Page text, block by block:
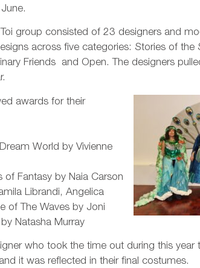
group consisted of 23 designers and
across five categories: Stories of the
Friends and Open. The designers
awards for their
Dream World by Vivienne
of Fantasy by Naia Carson
Librandi, Angelica
of The Waves by Joni
Natasha Murray
who took the time out during this year
it was reflected in their final costumes.